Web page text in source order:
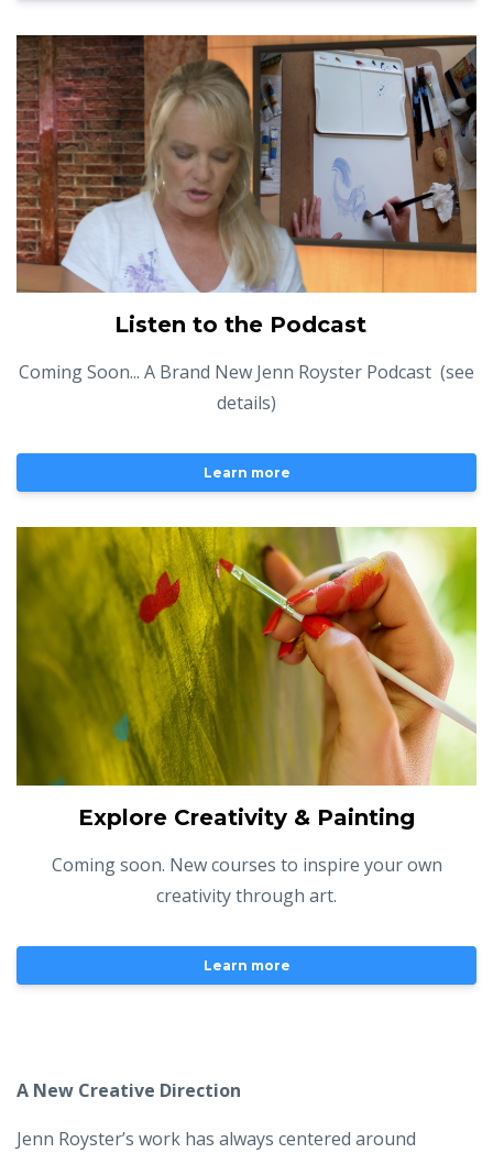
Listen to the Podcast
Coming Soon... A Brand New Jenn Royster Podcast (see
details)
Learn more
Explore Creativity & Painting
Coming soon. New courses to inspire your own
creativity through art.
Learn more
A New Creative Direction
Jenn Royster’s work has always centered around